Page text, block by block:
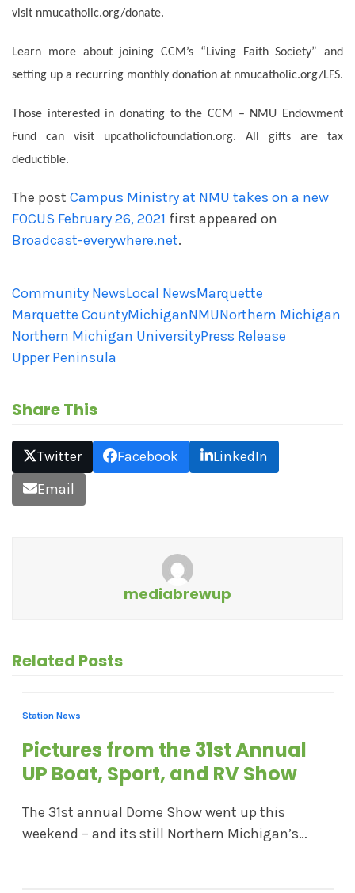
visit nmucatholic.org/donate.
Learn more about joining CCM’s “Living Faith Society” and
setting up a recurring monthly donation at nmucatholic.org/LFS.
Those interested in donating to the CCM – NMU Endowment
Fund can visit upcatholicfoundation.org. All gifts are tax
deductible.
The post Campus Ministry at NMU takes on a new
FOCUS February 26, 2021 first appeared on
Broadcast-everywhere.net.
Community NewsLocal NewsMarquette
Marquette CountyMichiganNMUNorthern Michigan
Northern Michigan UniversityPress Release
Upper Peninsula
Share This
Twitter Facebook
LinkedIn
Email
mediabrewup
Related Posts
Station News
Pictures from the 31st Annual
UP Boat, Sport, and RV Show
The 31st annual Dome Show went up this
weekend – and its still Northern Michigan’s…